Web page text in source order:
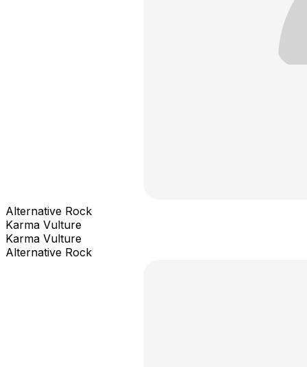
Alternative Rock
Karma Vulture
Karma Vulture
Alternative Rock